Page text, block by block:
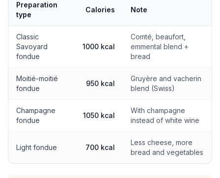
Preparation
type
Calories Note
Classic
Savoyard
fondue
1000 kcal
Comté, beaufort,
emmental blend +
bread
Moitié-moitié
fondue
950 kcal
Gruyère and vacherin
blend (Swiss)
Champagne
fondue
1050 kcal
With champagne
instead of white wine
Light fondue 700 kcal
Less cheese, more
bread and vegetables